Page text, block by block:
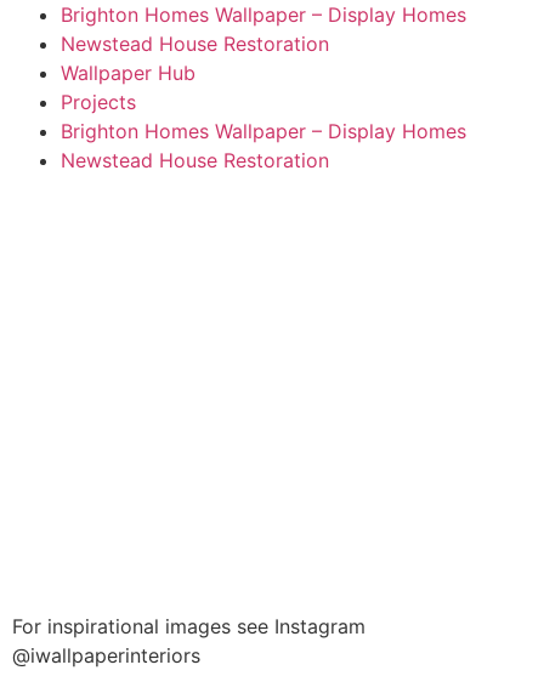
Brighton Homes Wallpaper – Display Homes
Newstead House Restoration
Wallpaper Hub
Projects
Brighton Homes Wallpaper – Display Homes
Newstead House Restoration
For inspirational images see Instagram
@iwallpaperinteriors